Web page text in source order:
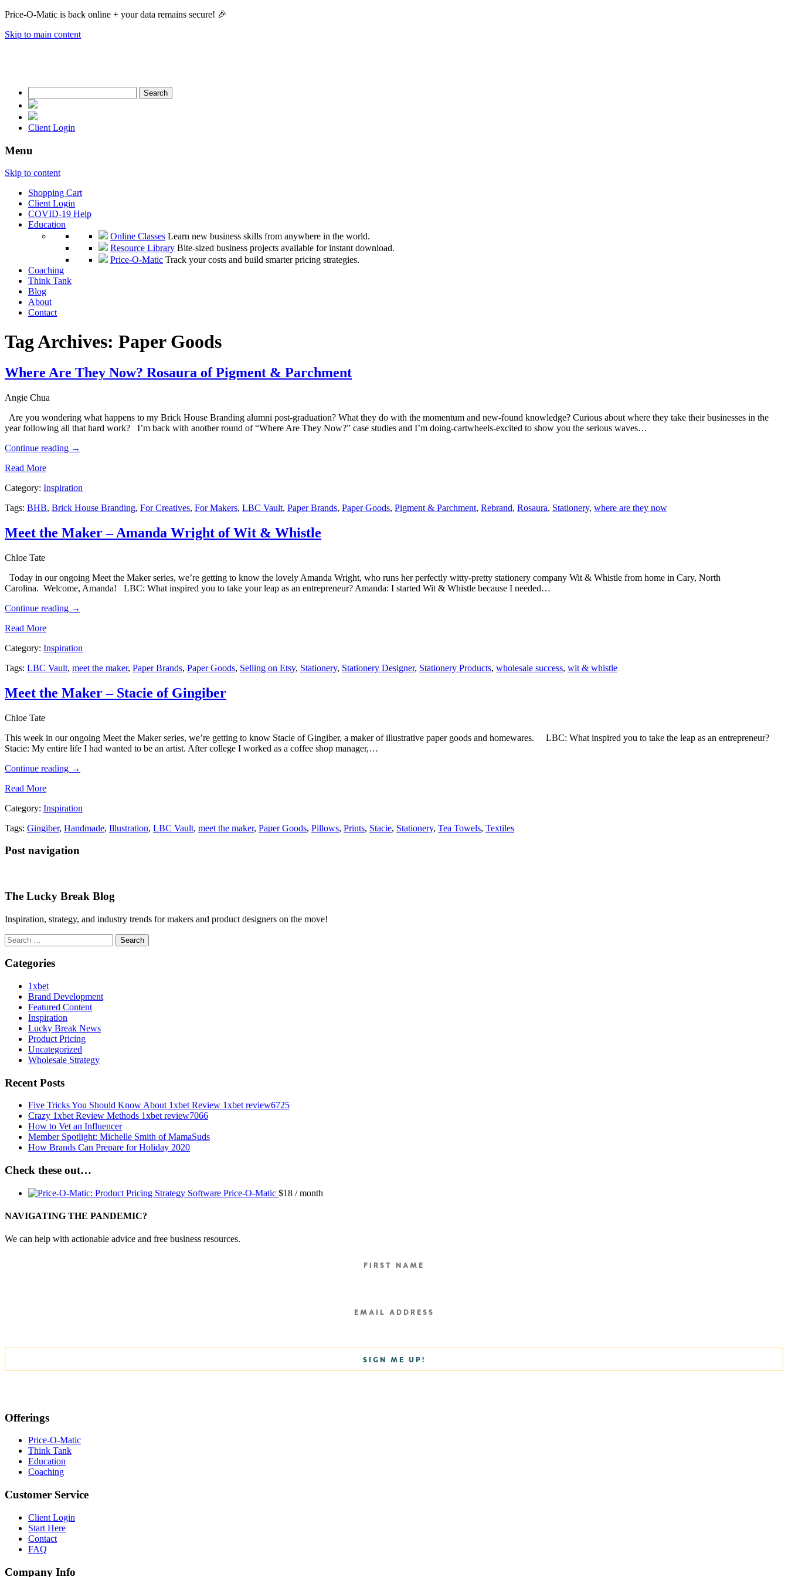
Price-O-Matic is back online + your data remains secure! 🎉
Skip to main content
for:
Client Login
Menu
Skip to content
Shopping Cart
Client Login
COVID-19 Help
Education
Online Classes Learn new business skills from anywhere in the world.
Resource Library Bite-sized business projects available for instant download.
Price-O-Matic Track your costs and build smarter pricing strategies.
Coaching
Think Tank
Blog
About
Contact
Tag Archives: Paper Goods
Where Are They Now? Rosaura of Pigment & Parchment
Angie Chua
Are you wondering what happens to my Brick House Branding alumni post-graduation? What they do with the momentum and new-found knowledge? Curious about where they take their businesses in the
year following all that hard work? I’m back with another round of “Where Are They Now?” case studies and I’m doing-cartwheels-excited to show you the serious waves…
Continue reading →
Read More
Category: Inspiration
Tags: BHB, Brick House Branding, For Creatives, For Makers, LBC Vault, Paper Brands, Paper Goods, Pigment & Parchment, Rebrand, Rosaura, Stationery, where are they now
Meet the Maker – Amanda Wright of Wit & Whistle
Chloe Tate
Today in our ongoing Meet the Maker series, we’re getting to know the lovely Amanda Wright, who runs her perfectly witty-pretty stationery company Wit & Whistle from home in Cary, North
Carolina. Welcome, Amanda! LBC: What inspired you to take your leap as an entrepreneur? Amanda: I started Wit & Whistle because I needed…
Continue reading →
Read More
Category: Inspiration
Tags: LBC Vault, meet the maker, Paper Brands, Paper Goods, Selling on Etsy, Stationery, Stationery Designer, Stationery Products, wholesale success, wit & whistle
Meet the Maker – Stacie of Gingiber
Chloe Tate
This week in our ongoing Meet the Maker series, we’re getting to know Stacie of Gingiber, a maker of illustrative paper goods and homewares. LBC: What inspired you to take the leap as an entrepreneur?
Stacie: My entire life I had wanted to be an artist. After college I worked as a coffee shop manager,…
Continue reading →
Read More
Category: Inspiration
Tags: Gingiber, Handmade, Illustration, LBC Vault, meet the maker, Paper Goods, Pillows, Prints, Stacie, Stationery, Tea Towels, Textiles
Post navigation
The Lucky Break Blog
Inspiration, strategy, and industry trends for makers and product designers on the move!
Search
for:
Categories
1xbet
Brand Development
Featured Content
Inspiration
Lucky Break News
Product Pricing
Uncategorized
Wholesale Strategy
Recent Posts
Five Tricks You Should Know About 1xbet Review 1xbet review6725
Crazy 1xbet Review Methods 1xbet review7066
How to Vet an Influencer
Member Spotlight: Michelle Smith of MamaSuds
How Brands Can Prepare for Holiday 2020
Check these out…
Price-O-Matic $18 / month
NAVIGATING THE PANDEMIC?
We can help with actionable advice and free business resources.
Offerings
Price-O-Matic
Think Tank
Education
Coaching
Customer Service
Client Login
Start Here
Contact
FAQ
Company Info